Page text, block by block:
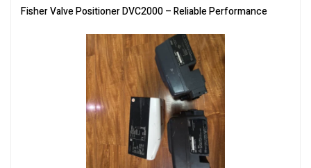
Fisher Valve Positioner DVC2000 – Reliable Performance